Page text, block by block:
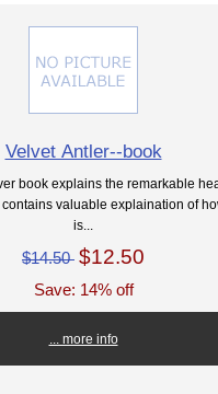
Velvet Antler--book
book explains the remarkable
valuable explaination of
is...
$14.50 $12.50
Save: 14% off
... more info